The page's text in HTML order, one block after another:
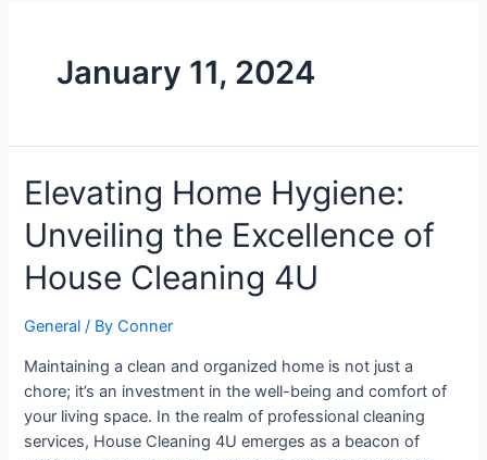
January 11, 2024
Elevating Home Hygiene:
Unveiling the Excellence of
House Cleaning 4U
General / ByConner
Maintaining a clean and organized home is not just a
chore; it’s an investment in the well-being and comfort of
your living space. In the realm of professional cleaning
services, House Cleaning 4U emerges as a beacon of
Elevating
Home
Hygiene:
the
of
House
Cleaning